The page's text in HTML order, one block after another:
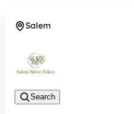
Salem
Search